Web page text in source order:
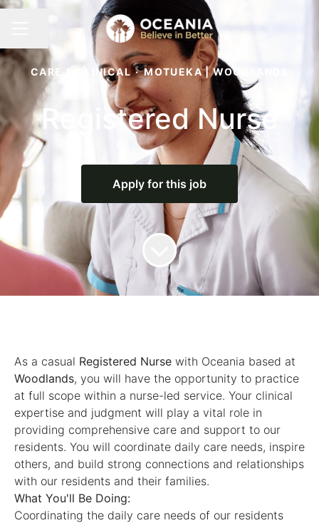
CARE & CLINICAL · MOTUEKA | WOODLANDS
Registered Nurse
Apply for this job
As a casual Registered Nurse with Oceania based at
Woodlands, you will have the opportunity to practice
at full scope within a nurse-led service. Your clinical
expertise and judgment will play a vital role in
providing comprehensive care and support to our
residents. You will coordinate daily care needs, inspire
others, and build strong connections and relationships
with our residents and their families.
What You'll Be Doing:
Coordinating the daily care needs of our residents